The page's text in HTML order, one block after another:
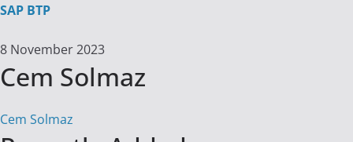
SAP BTP
8 November 2023
Cem Solmaz
Cem Solmaz